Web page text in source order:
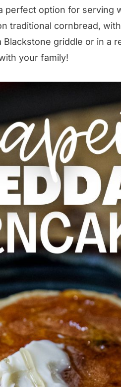
perfect option for serving
traditional cornbread,
griddle or in a
your family!